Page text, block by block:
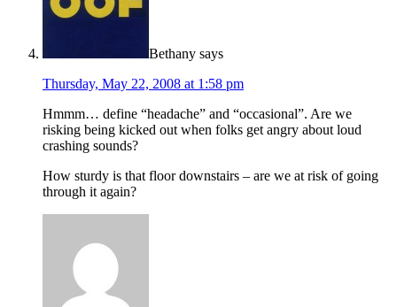
Bethany says
Thursday, May 22, 2008 at 1:58 pm
Hmmm… define “headache” and “occasional”. Are we
risking being kicked out when folks get angry about loud
crashing sounds?
How sturdy is that floor downstairs – are we at risk of going
through it again?